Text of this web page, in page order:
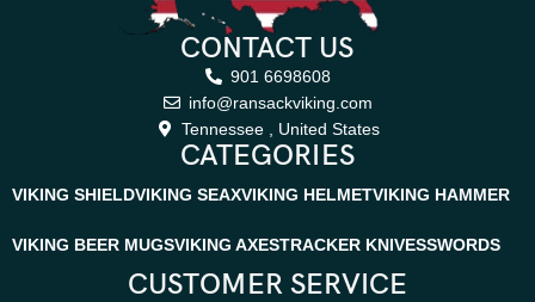
CONTACT US
901 6698608
info@ransackviking.com
Tennessee , United States
CATEGORIES
VIKING SHIELDVIKING SEAXVIKING HELMETVIKING HAMMER
VIKING BEER MUGSVIKING AXESTRACKER KNIVESSWORDS
CUSTOMER SERVICE